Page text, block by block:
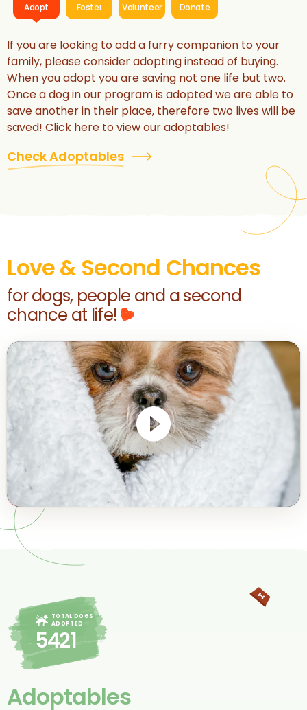
Adopt Foster Volunteer Donate
If you are looking to add a furry companion to your
family, please consider adopting instead of buying.
When you adopt you are saving not one life but two.
Once a dog in our program is adopted we are able to
save another in their place, therefore two lives will be
saved! Click here to view our adoptables!
Check Adoptables
Love & Second Chances
for dogs, people and a second
chance at life!
TOTAL DOGS
ADOPTED
5421
Adoptables